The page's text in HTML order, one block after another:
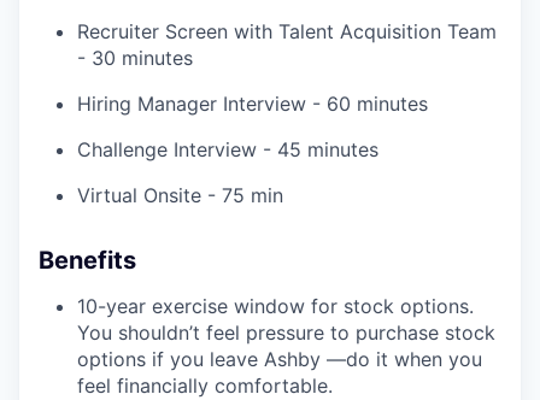
Recruiter Screen with Talent Acquisition Team
- 30 minutes
Hiring Manager Interview - 60 minutes
Challenge Interview - 45 minutes
Virtual Onsite - 75 min
Benefits
10-year exercise window for stock options.
You shouldn’t feel pressure to purchase stock
options if you leave Ashby —do it when you
feel financially comfortable.